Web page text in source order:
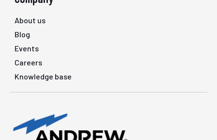
About us
Blog
Events
Careers
Knowledge base